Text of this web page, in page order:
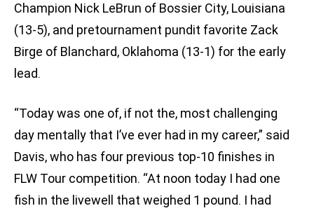
Champion Nick LeBrun of Bossier City, Louisiana
(13-5), and pretournament pundit favorite Zack
Birge of Blanchard, Oklahoma (13-1) for the early
lead.
“Today was one of, if not the, most challenging
day mentally that I’ve ever had in my career,” said
Davis, who has four previous top-10 finishes in
FLW Tour competition. “At noon today I had one
fish in the livewell that weighed 1 pound. I had